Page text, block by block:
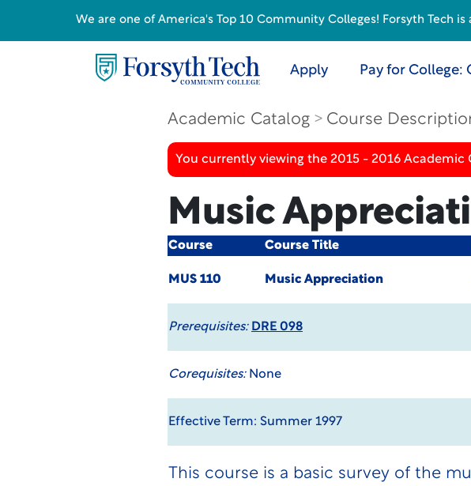
Apply Pay for College:
Academic Catalog Course
You currently viewing the 2015 - 2016
Music
Course Course Title
MUS 110 Music Appreciation
Prerequisites: DRE 098
Corequisites:None
Effective Term: Summer 1997
This course is a basic survey of the
We are one of America's Top 10 Community Colleges! Forsyth Tech